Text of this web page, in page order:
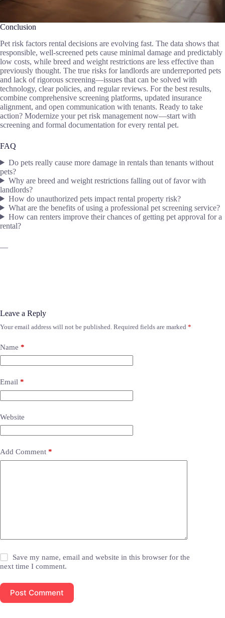
Conclusion
Pet risk factors rental decisions are evolving fast. The data shows that
responsible, well-screened pets cause minimal damage and predictably
low costs, while breed and weight restrictions are less effective than
previously thought. The true risks for landlords are underreported pets
and lack of rigorous screening—issues that can be solved with
technology, clear policies, and regular reviews. For the best results,
combine comprehensive screening platforms, updated insurance
alignment, and open communication with tenants. Ready to take
action? Modernize your pet risk management now—start with
screening and formal documentation for every rental pet.
FAQ
Do pets really cause more damage in rentals than tenants without
pets?
Why are breed and weight restrictions falling out of favor with
landlords?
How do unauthorized pets impact rental property risk?
What are the benefits of using a professional pet screening service?
How can renters improve their chances of getting pet approval for a
rental?
—
Leave a Reply
Your email address will not be published. Required fields are marked *
Name *
Email *
Website
Add Comment *
Save my name, email and website in this browser for the
next time I comment.
Post Comment